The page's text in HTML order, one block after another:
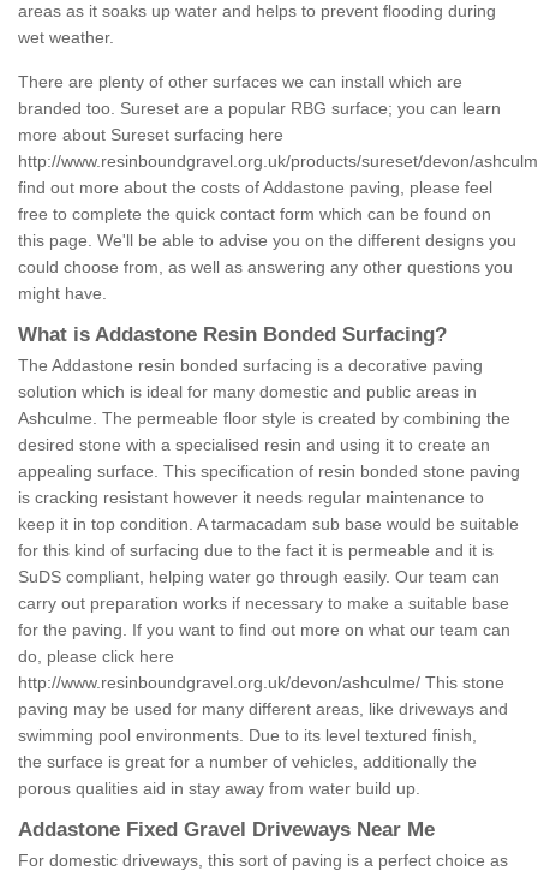
areas as it soaks up water and helps to prevent flooding during
wet weather.
There are plenty of other surfaces we can install which are
branded too. Sureset are a popular RBG surface; you can learn
more about Sureset surfacing here
http://www.resinboundgravel.org.uk/products/sureset/devon/
find out more about the costs of Addastone paving, please feel
free to complete the quick contact form which can be found on
this page. We'll be able to advise you on the different designs you
could choose from, as well as answering any other questions you
might have.
What is Addastone Resin Bonded Surfacing?
The Addastone resin bonded surfacing is a decorative paving
solution which is ideal for many domestic and public areas in
Ashculme. The permeable floor style is created by combining the
desired stone with a specialised resin and using it to create an
appealing surface. This specification of resin bonded stone paving
is cracking resistant however it needs regular maintenance to
keep it in top condition. A tarmacadam sub base would be suitable
for this kind of surfacing due to the fact it is permeable and it is
SuDS compliant, helping water go through easily. Our team can
carry out preparation works if necessary to make a suitable base
for the paving. If you want to find out more on what our team can
do, please click here
http://www.resinboundgravel.org.uk/devon/ashculme/ This stone
paving may be used for many different areas, like driveways and
swimming pool environments. Due to its level textured finish,
the surface is great for a number of vehicles, additionally the
porous qualities aid in stay away from water build up.
Addastone Fixed Gravel Driveways Near Me
For domestic driveways, this sort of paving is a perfect choice as